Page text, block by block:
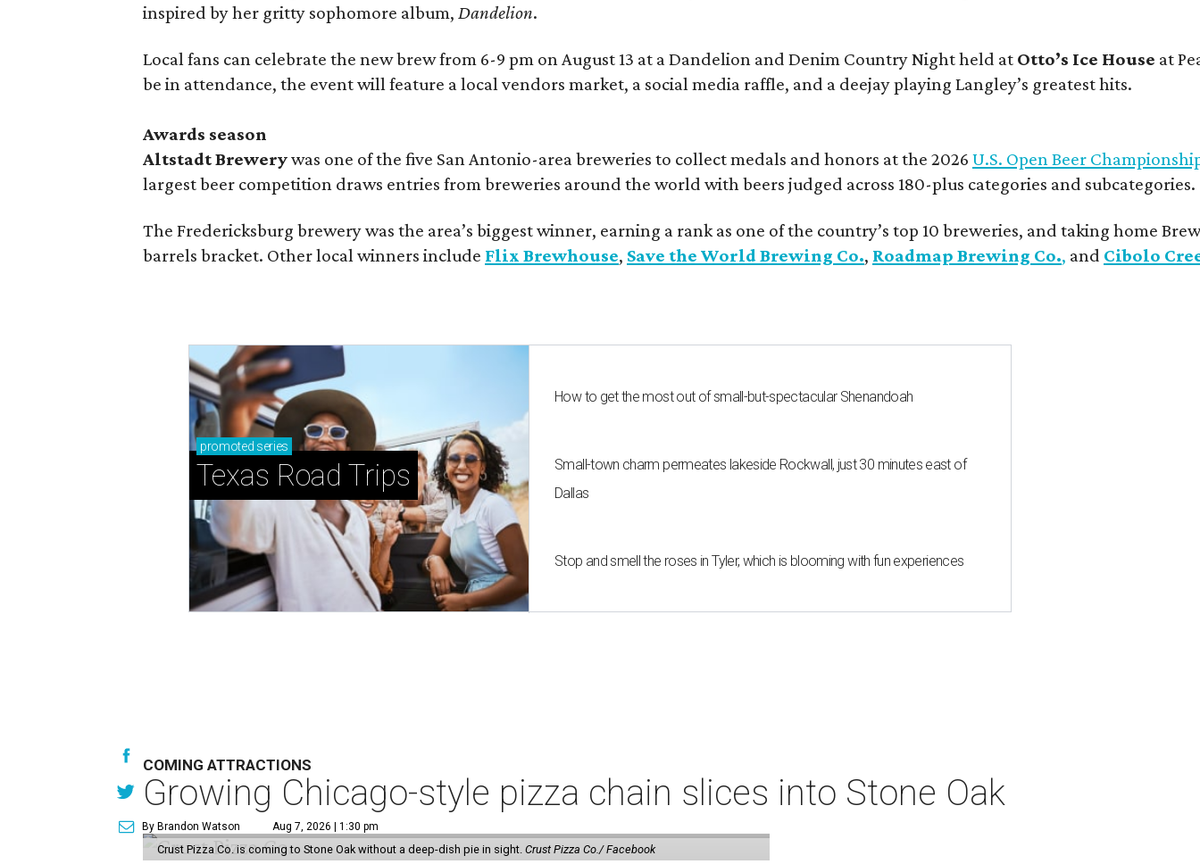
inspired by her gritty sophomore album, Dandelion.
Local fans can celebrate the new brew from 6-9 pm on August 13 at a Dandelion and Denim Country Night held at Otto’s Ice House at
be in attendance, the event will feature a local vendors market, a social media raffle, and a deejay playing Langley’s greatest hits.
Awards season
Altstadt Brewerywas one of the five San Antonio-area breweries to collect medals and honors at the 2026 U.S. Open Beer
largest beer competition draws entries from breweries around the world with beers judged across 180-plus categories and subcategories.
The Fredericksburg brewery was the area’s biggest winner, earning a rank as one of the country’s top 10 breweries, and taking home
barrels bracket. Other local winners include Flix Brewhouse, Save the World Brewing Co., Roadmap Brewing Co., and Cibolo
promoted series
Texas Road Trips
How to get the most out of small-but-spectacular Shenandoah
Small-town charm permeates lakeside Rockwall, just 30 minutes east of
Dallas
Stop and smell the roses in Tyler, which is blooming with fun experiences
COMING ATTRACTIONS
Growing Chicago-style pizza chain slices into Stone Oak
By Brandon Watson Aug 7, 2026 | 1:30 pm
Crust Pizza Co. is coming to Stone Oak without a deep-dish pie in sight. Crust Pizza Co./ Facebook